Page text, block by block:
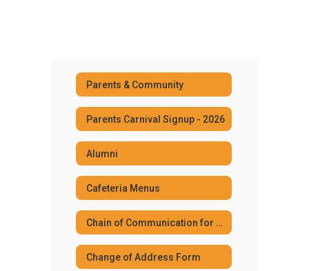
Parents & Community
Parents Carnival Signup - 2026
Alumni
Cafeteria Menus
Chain of Communication for Community
Change of Address Form